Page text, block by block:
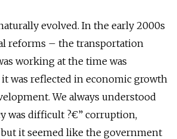
evolved. In the early 2000s
reforms – the transportation
working at the time was
was reflected in economic growth
We always understood
was difficult ?€” corruption,
it seemed like the government